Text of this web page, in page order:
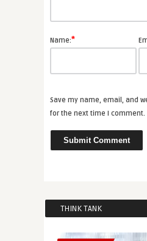
Name:*
Save my name, email, and
for the next time I comment.
THINK TANK